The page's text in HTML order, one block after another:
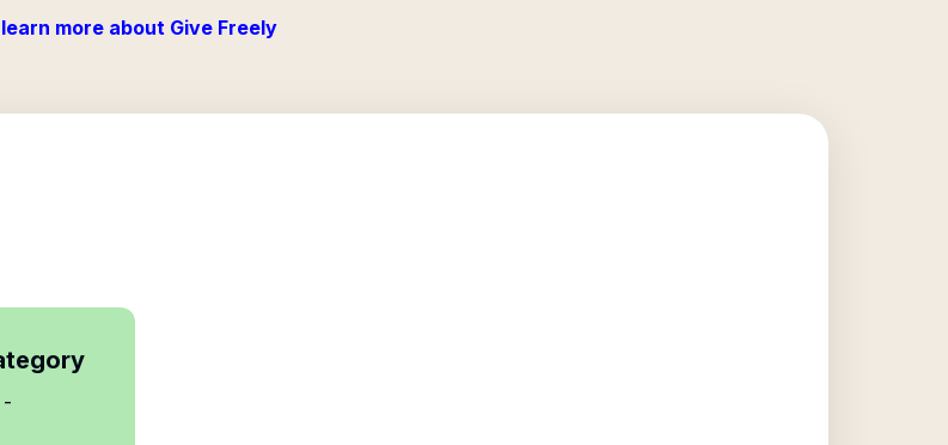
more about Give Freely
-